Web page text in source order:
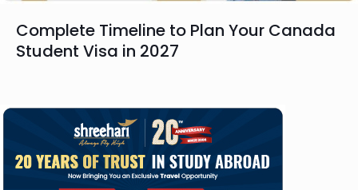
Complete Timeline to Plan Your Canada
Student Visa in 2027